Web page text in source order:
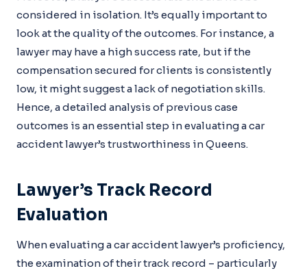
considered in isolation. It’s equally important to
look at the quality of the outcomes. For instance, a
lawyer may have a high success rate, but if the
compensation secured for clients is consistently
low, it might suggest a lack of negotiation skills.
Hence, a detailed analysis of previous case
outcomes is an essential step in evaluating a car
accident lawyer’s trustworthiness in Queens.
Lawyer’s Track Record
Evaluation
When evaluating a car accident lawyer’s proficiency,
the examination of their track record – particularly